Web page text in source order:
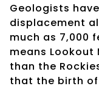
Geologists
displacement
much as 7,000
means Lookout
than the
that the birth